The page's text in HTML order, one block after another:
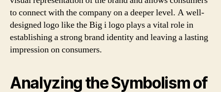
to connect with the company on a deeper level. A well-
designed logo like the Big i logo plays a vital role in
establishing a strong brand identity and leaving a lasting
impression on consumers.
Analyzing the Symbolism of